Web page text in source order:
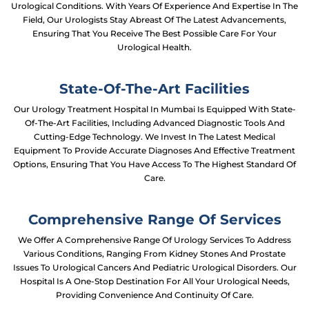
Urological Conditions. With Years Of Experience And Expertise In The
Field, Our Urologists Stay Abreast Of The Latest Advancements,
Ensuring That You Receive The Best Possible Care For Your
Urological Health.
State-Of-The-Art Facilities
Our Urology Treatment Hospital In Mumbai Is Equipped With State-
Of-The-Art Facilities, Including Advanced Diagnostic Tools And
Cutting-Edge Technology. We Invest In The Latest Medical
Equipment To Provide Accurate Diagnoses And Effective Treatment
Options, Ensuring That You Have Access To The Highest Standard Of
Care.
Comprehensive Range Of Services
We Offer A Comprehensive Range Of Urology Services To Address
Various Conditions, Ranging From Kidney Stones And Prostate
Issues To Urological Cancers And Pediatric Urological Disorders. Our
Hospital Is A One-Stop Destination For All Your Urological Needs,
Providing Convenience And Continuity Of Care.